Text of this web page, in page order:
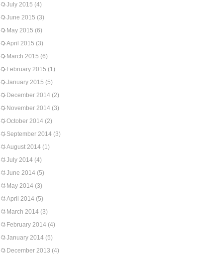
July 2015 (4)
June 2015 (3)
May 2015 (6)
April 2015 (3)
March 2015 (6)
February 2015 (1)
January 2015 (5)
December 2014 (2)
November 2014 (3)
October 2014 (2)
September 2014 (3)
August 2014 (1)
July 2014 (4)
June 2014 (5)
May 2014 (3)
April 2014 (5)
March 2014 (3)
February 2014 (4)
January 2014 (5)
December 2013 (4)